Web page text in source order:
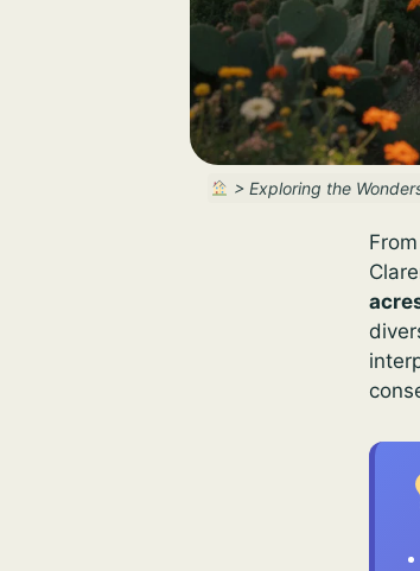
> Exploring the